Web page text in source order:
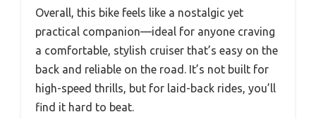
Overall, this bike feels like a nostalgic yet
practical companion—ideal for anyone craving
a comfortable, stylish cruiser that’s easy on the
back and reliable on the road. It’s not built for
high-speed thrills, but for laid-back rides, you’ll
find it hard to beat.